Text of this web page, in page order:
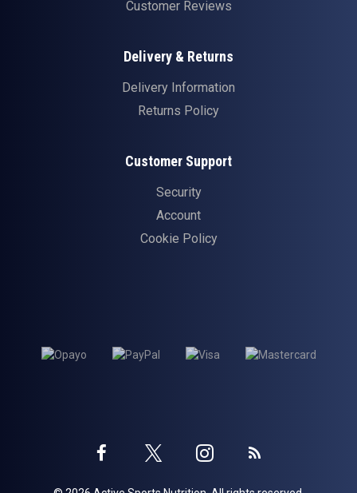
Customer Reviews
Delivery & Returns
Delivery Information
Returns Policy
Customer Support
Security
Account
Cookie Policy
TwitterInstagram